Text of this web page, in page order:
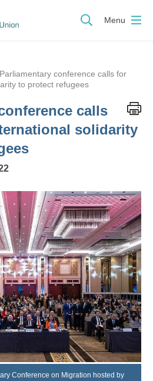
Menu
Parliamentary conference calls for
to protect refugees
calls
solidarity
Conference on Migration hosted by